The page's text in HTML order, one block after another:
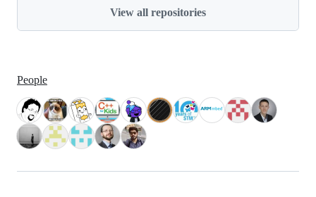
View all repositories
People